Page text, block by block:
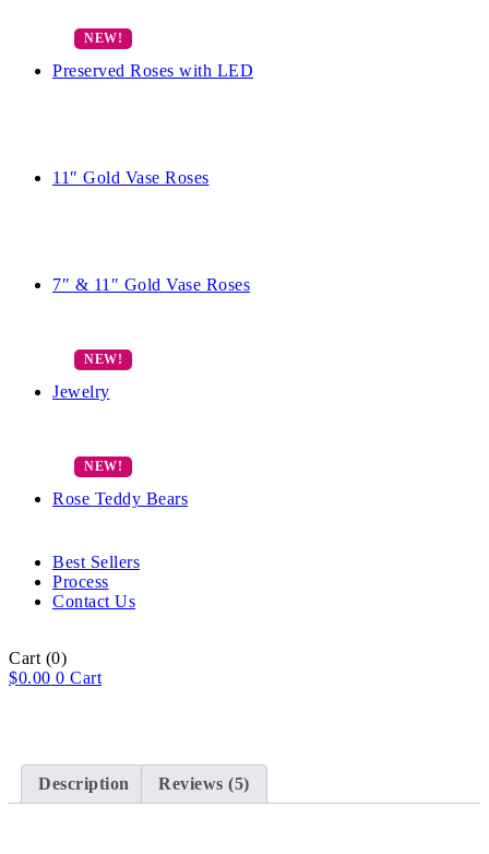
Preserved Roses with LED
11″ Gold Vase Roses
7″ & 11″ Gold Vase Roses
Jewelry
Rose Teddy Bears
Best Sellers
Process
Contact Us
Cart (0)
$0.00 0 Cart
Description Reviews (5)